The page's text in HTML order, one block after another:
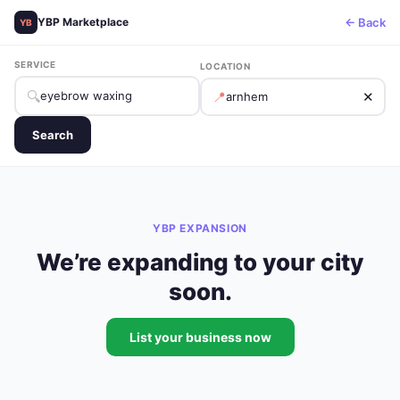
YB YBP Marketplace ← Back
SERVICE
🔍
LOCATION
📍 ✕
Search
YBP EXPANSION
We’re expanding to your city
soon.
List your business now